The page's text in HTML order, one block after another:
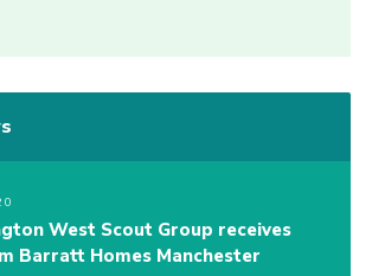
West Scout Group receives
Barratt Homes Manchester